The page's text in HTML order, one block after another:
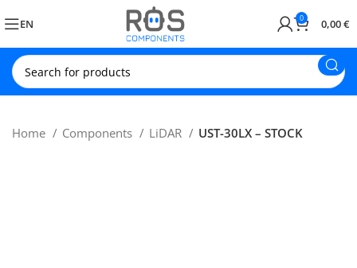
EN 0 0,00€
Home Components LiDAR UST-30LX – STOCK